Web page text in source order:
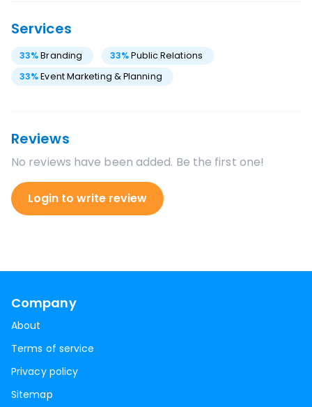
Services
33%Branding 33% Public Relations
33%Event Marketing & Planning
Reviews
No reviews have been added. Be the first one!
Login to write review
Company
About
Terms of service
Privacy policy
Sitemap